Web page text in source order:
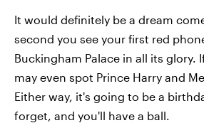
It would definitely be a dream
second you see your first red
Buckingham Palace in all its glory.
may even spot Prince Harry and
Either way, it's going to be a
forget, and you'll have a ball.